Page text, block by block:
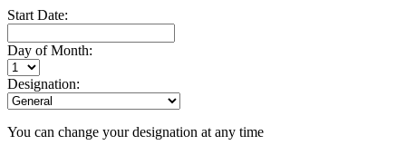
Start Date:
Day of Month:
Designation:
You can change your designation at any time